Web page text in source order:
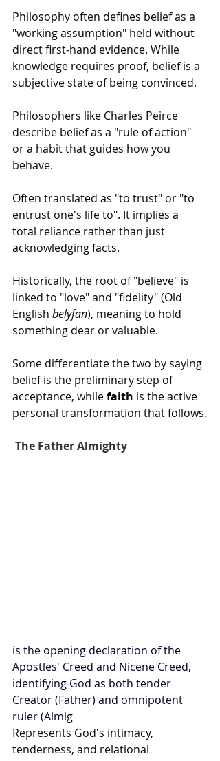
Philosophy often defines belief as a
"working assumption" held without
direct first-hand evidence. While
knowledge requires proof, belief is a
subjective state of being convinced.
Philosophers like Charles Peirce
describe belief as a "rule of action"
or a habit that guides how you
behave.
Often translated as "to trust" or "to
entrust one's life to". It implies a
total reliance rather than just
acknowledging facts.
Historically, the root of "believe" is
linked to "love" and "fidelity" (Old
English belyfan), meaning to hold
something dear or valuable.
Some differentiate the two by saying
belief is the preliminary step of
acceptance, while faith is the active
personal transformation that follows.
The Father Almighty
is the opening declaration of the
Apostles' Creed and Nicene Creed,
identifying God as both tender
Creator (Father) and omnipotent
ruler (Almig
Represents God's intimacy,
tenderness, and relational